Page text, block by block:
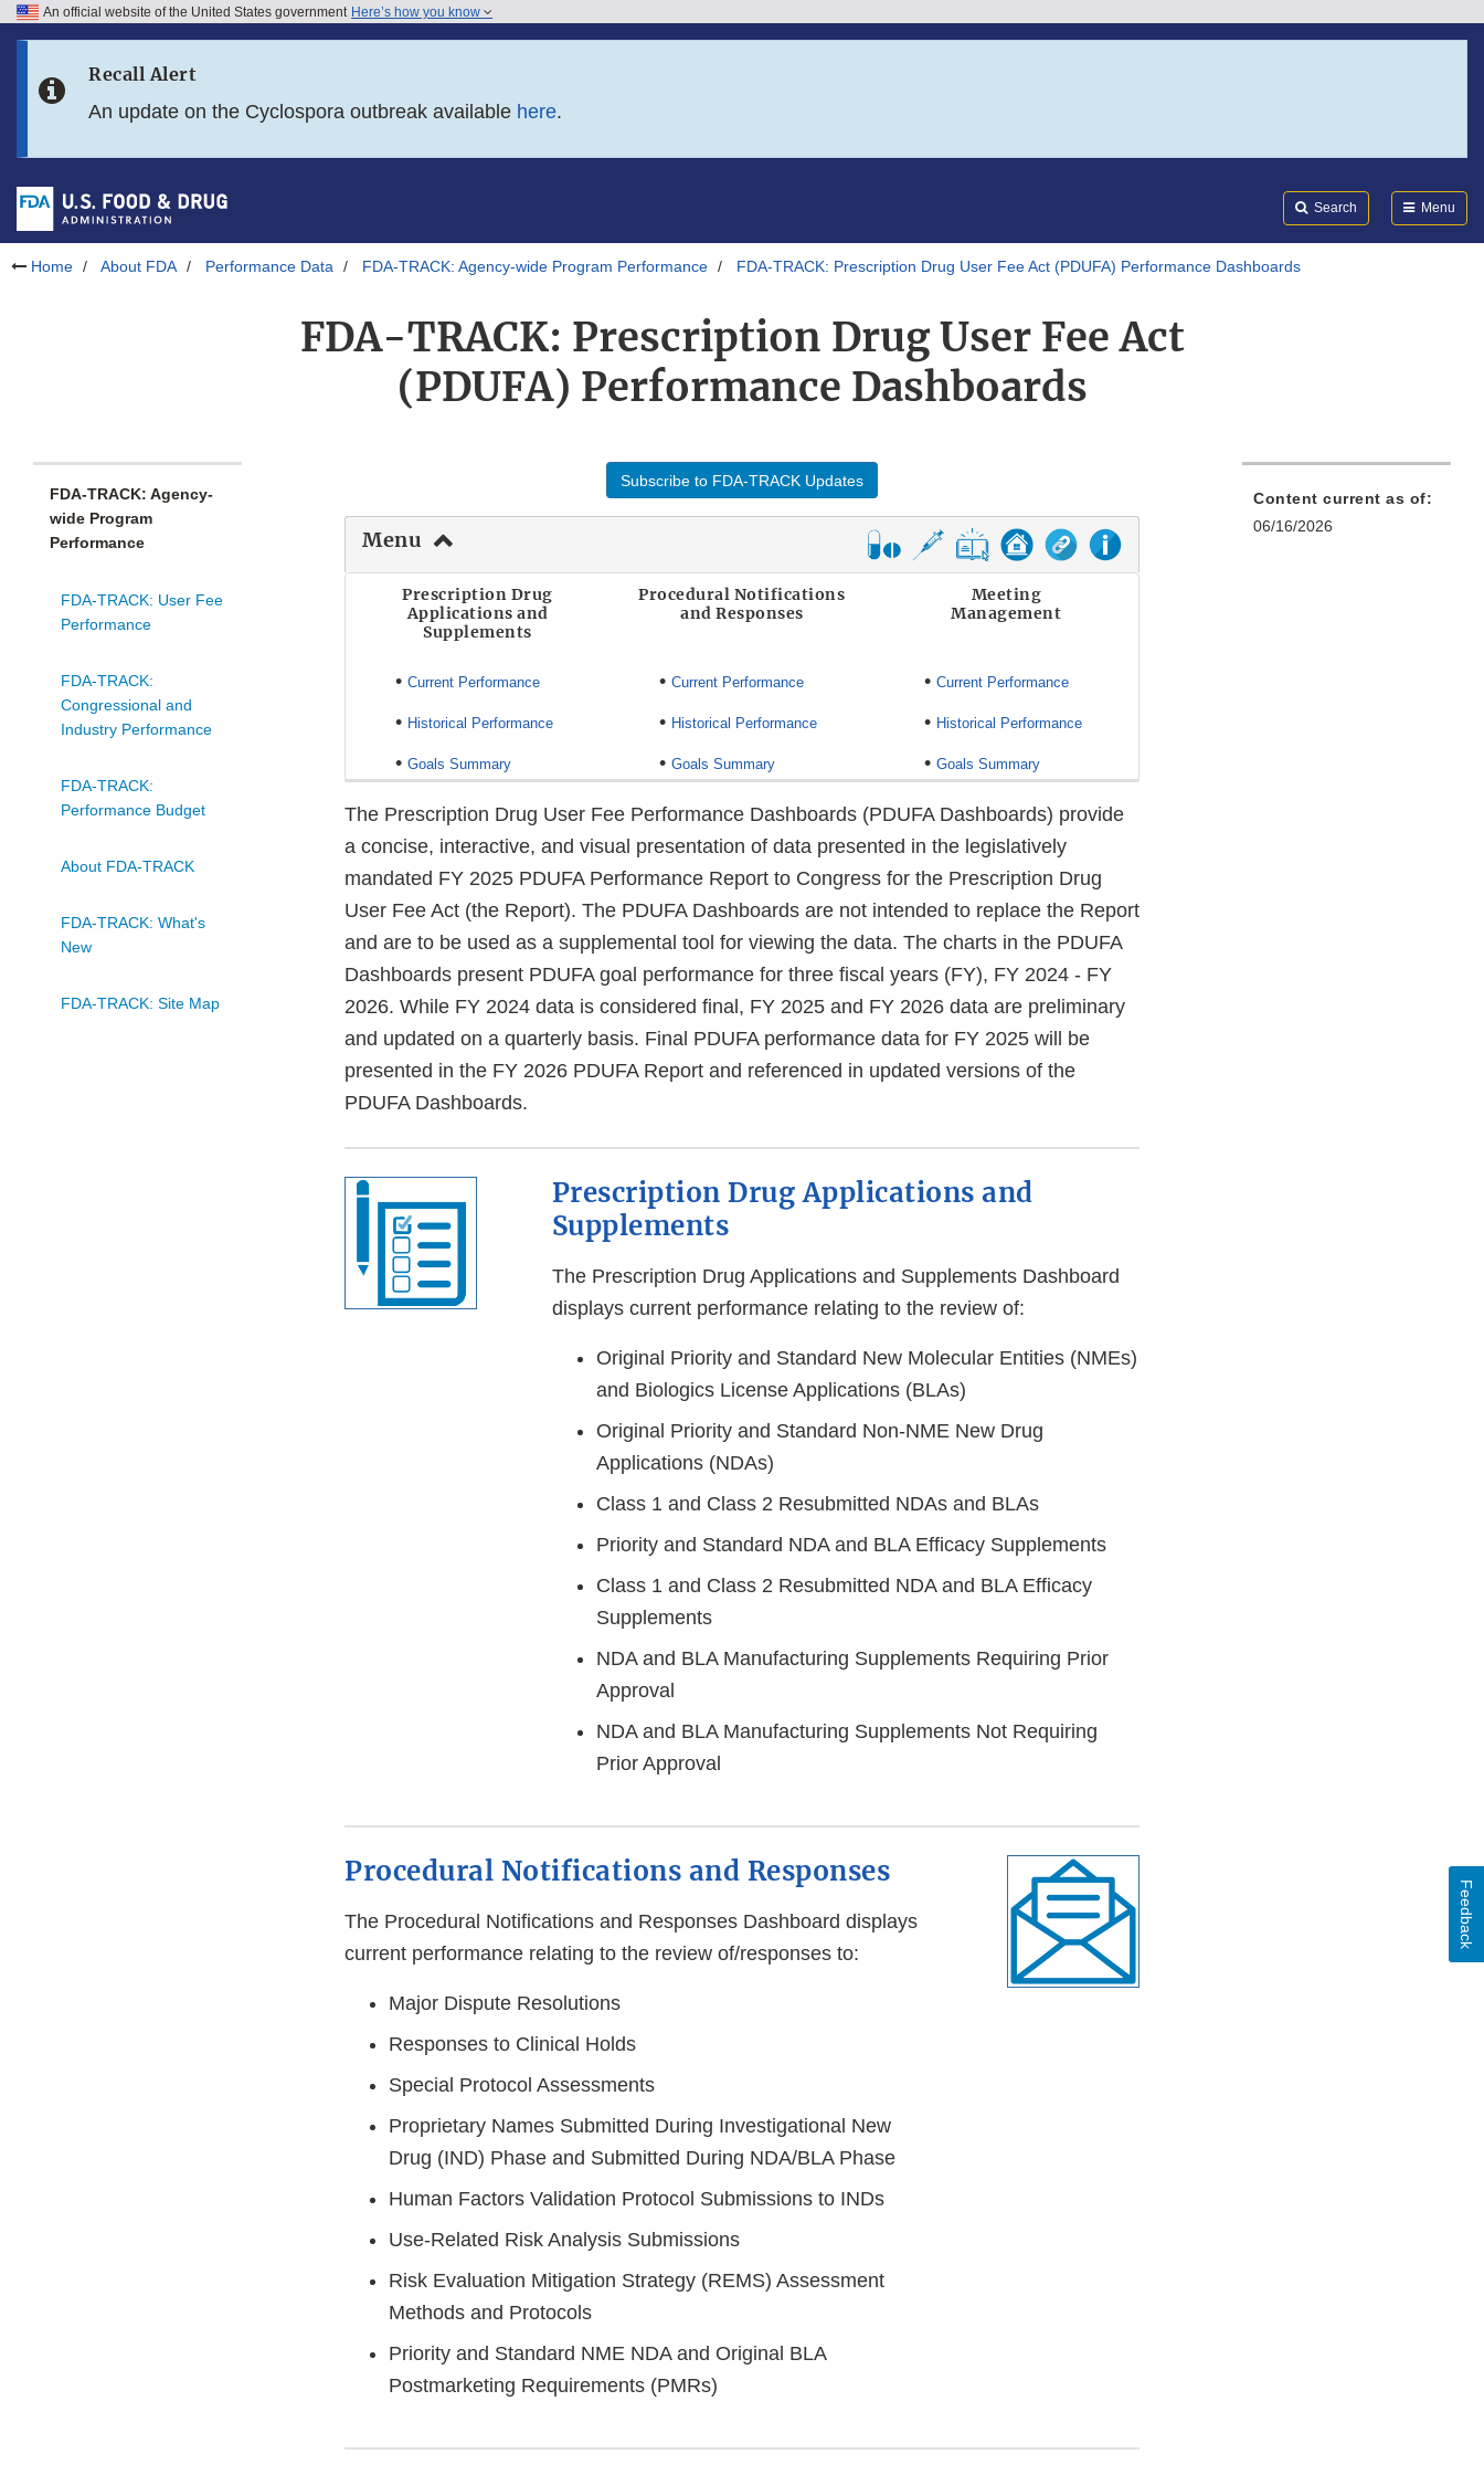
Skip to FDA Search
Skip to footer links
An official website of the United States government Here’s how you know
Recall Alert
An update on the Cyclospora outbreak available here.
Search Menu
Home About FDA Performance Data FDA-TRACK: Agency-wide Program Performance FDA-TRACK: Prescription Drug User Fee Act (PDUFA) Performance Dashboards
FDA-TRACK: Prescription Drug User Fee Act
(PDUFA) Performance Dashboards
FDA-TRACK: Agency-
wide Program
Performance
FDA-TRACK: User Fee
Performance
FDA-TRACK:
Congressional and
Industry Performance
FDA-TRACK:
Performance Budget
About FDA-TRACK
FDA-TRACK: What's
New
FDA-TRACK: Site Map
Subscribe to FDA-TRACK Updates
Menu
Prescription Drug
Applications and
Supplements
Procedural Notifications
and Responses
Meeting
Management
• Current Performance
• Historical Performance
• Goals Summary
•Current Performance
• Historical Performance
•Goals Summary
• Current Performance
• Historical Performance
• Goals Summary
The Prescription Drug User Fee Performance Dashboards (PDUFA Dashboards) provide
a concise, interactive, and visual presentation of data presented in the legislatively
mandated FY 2025 PDUFA Performance Report to Congress for the Prescription Drug
User Fee Act (the Report). The PDUFA Dashboards are not intended to replace the Report
and are to be used as a supplemental tool for viewing the data. The charts in the PDUFA
Dashboards present PDUFA goal performance for three fiscal years (FY), FY 2024 - FY
2026. While FY 2024 data is considered final, FY 2025 and FY 2026 data are preliminary
and updated on a quarterly basis. Final PDUFA performance data for FY 2025 will be
presented in the FY 2026 PDUFA Report and referenced in updated versions of the
PDUFA Dashboards.
Prescription Drug Applications and
Supplements
The Prescription Drug Applications and Supplements Dashboard
displays current performance relating to the review of:
Original Priority and Standard New Molecular Entities (NMEs)
and Biologics License Applications (BLAs)
Original Priority and Standard Non-NME New Drug
Applications (NDAs)
Class 1 and Class 2 Resubmitted NDAs and BLAs
Priority and Standard NDA and BLA Efficacy Supplements
Class 1 and Class 2 Resubmitted NDA and BLA Efficacy
Supplements
NDA and BLA Manufacturing Supplements Requiring Prior
Approval
NDA and BLA Manufacturing Supplements Not Requiring
Prior Approval
Procedural Notifications and Responses
The Procedural Notifications and Responses Dashboard displays
current performance relating to the review of/responses to:
Major Dispute Resolutions
Responses to Clinical Holds
Special Protocol Assessments
Proprietary Names Submitted During Investigational New
Drug (IND) Phase and Submitted During NDA/BLA Phase
Human Factors Validation Protocol Submissions to INDs
Use-Related Risk Analysis Submissions
Risk Evaluation Mitigation Strategy (REMS) Assessment
Methods and Protocols
Priority and Standard NME NDA and Original BLA
Postmarketing Requirements (PMRs)
Content current as of:
06/16/2026
Feedback